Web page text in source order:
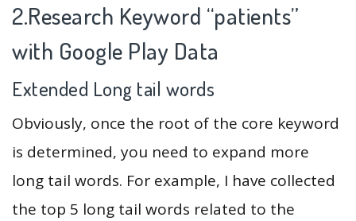
2.Research Keyword “patients”
with Google Play Data
Extended Long tail words
Obviously, once the root of the core keyword
is determined, you need to expand more
long tail words. For example, I have collected
the top 5 long tail words related to the